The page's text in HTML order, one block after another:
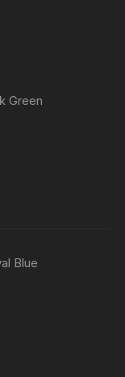
Green
Blue